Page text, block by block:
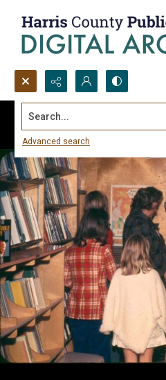
Search...
Advanced search